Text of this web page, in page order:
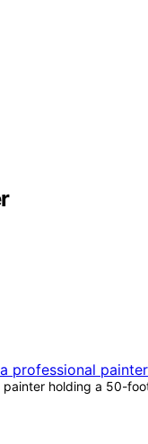
holding a 50-